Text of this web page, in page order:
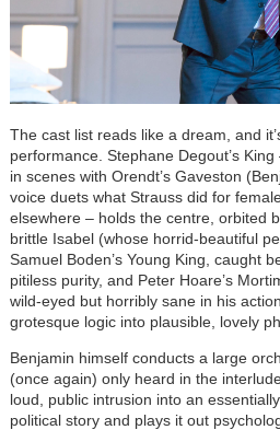
The cast list reads like a dream, and
performance. Stephane Degout’s
in scenes with Orendt’s Gaveston
voice duets what Strauss did for
elsewhere – holds the centre, orbited
brittle Isabel (whose horrid-beautiful
Samuel Boden’s Young King, caught
pitiless purity, and Peter Hoare’s
wild-eyed but horribly sane in his
grotesque logic into plausible, lovely
Benjamin himself conducts a large
(once again) only heard in the
loud, public intrusion into an
political story and plays it out